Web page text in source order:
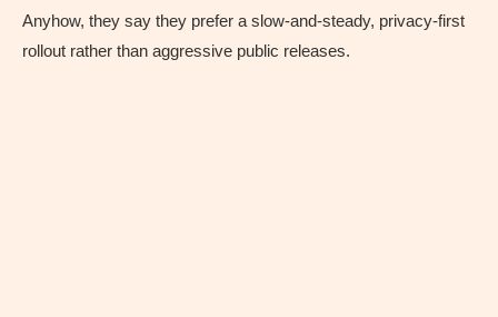
Anyhow, they say they prefer a slow-and-steady, privacy-first
rollout rather than aggressive public releases.